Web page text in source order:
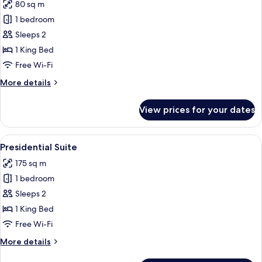
photos
for
Honeymoon
Suite
80 sq m
1 bedroom
Sleeps 2
1 King Bed
Free Wi-Fi
More details
More
Suite
View prices for your dates
View
all
photos
for
Presidential
Suite
A hotel room with a large bed, a
5
Presidential Suite
175 sq m
1 bedroom
Sleeps 2
1 King Bed
Free Wi-Fi
More details
More